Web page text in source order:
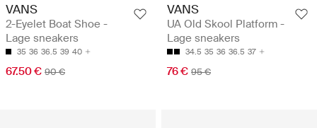
VANS
2-Eyelet Boat Shoe -
Lage sneakers
35 36 36.5 39 40
67.50 € 90 €
VANS
UA Old Skool Platform -
Lage sneakers
34.5 35 36 36.5 37
76 € 95 €